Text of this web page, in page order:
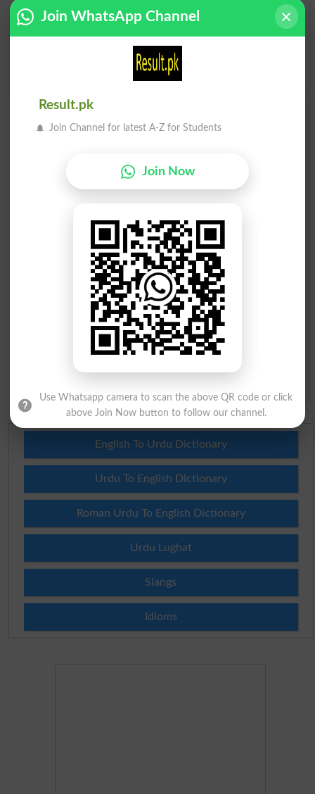
Q R S T U V W X
Y Z
Add a Comment Concretionary
Question: What is
(Answer can be fromislamabad
English To Urdu Dictionary
Urdu To English Dictionary
Roman Urdu To English Dictionary
Urdu Lughat
Slangs
Idioms
Join WhatsApp Channel
Result.pk
Join Channel for latest A-Z for Students
Join Now
Use Whatsapp camera to scan the above QR code or click
above Join Now button to follow our channel.